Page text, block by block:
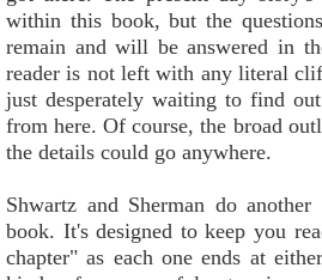
within this book, but the
remain and will be answered in
reader is not left with any literal
just desperately waiting to find
from here. Of course, the broad
the details could go anywhere.
Shwartz and Sherman do
book. It's designed to keep you
chapter" as each one ends at